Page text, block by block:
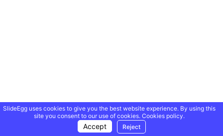
SlideEgg uses cookies to give you the best website experience. By using this
site you consent to our use of cookies. Cookies policy.
Accept Reject